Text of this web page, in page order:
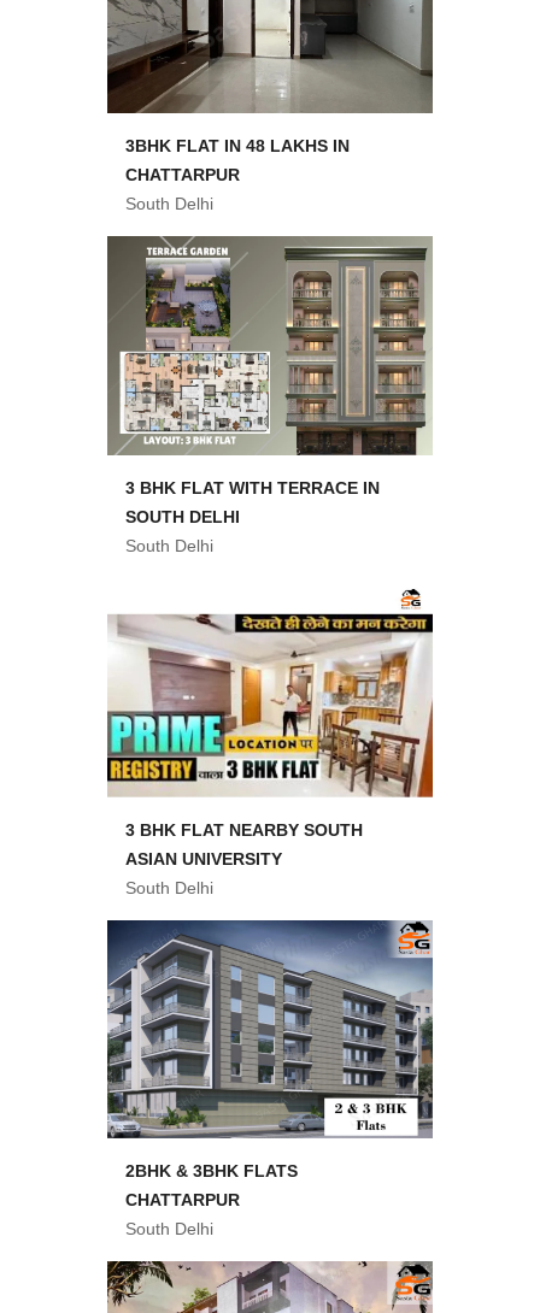
3BHK FLAT IN 48 LAKHS IN
CHATTARPUR
South Delhi
3 BHK FLAT WITH TERRACE IN
SOUTH DELHI
South Delhi
3 BHK FLAT NEARBY SOUTH
ASIAN UNIVERSITY
South Delhi
2BHK & 3BHK FLATS
CHATTARPUR
South Delhi